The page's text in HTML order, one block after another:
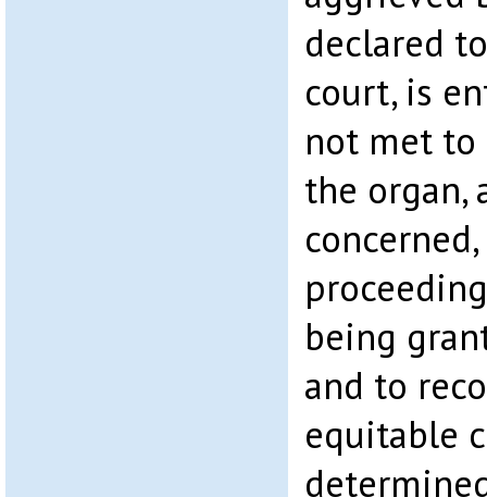
declared
court, is
not met to
the organ,
being
and to
equitable